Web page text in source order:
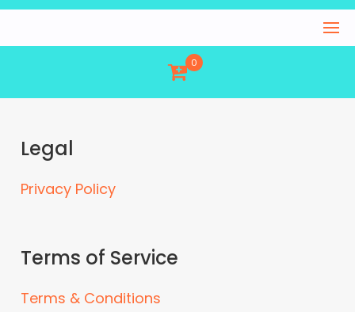
0
Legal
Privacy Policy
Terms of Service
Terms & Conditions